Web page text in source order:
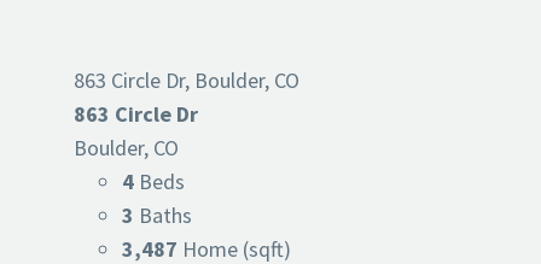
863 Circle Dr, Boulder, CO
863 Circle Dr
Boulder, CO
4 Beds
3 Baths
3,487 Home (sqft)